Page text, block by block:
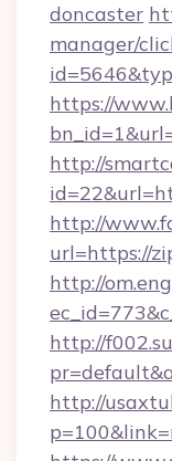
doncaster
manager/
https://
http://
http://
url=https://
http://
http://
http://